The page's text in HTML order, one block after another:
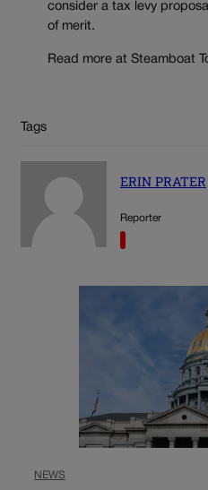
consider a tax levy
of merit.
Read more at Steamboat
Tags
ERIN PRATER
Reporter
NEWS